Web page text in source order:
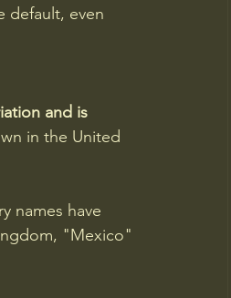
default, even
and is
in the United
names have
"Mexico"